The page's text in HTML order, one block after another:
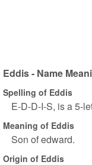
Eddis - Name
Spelling of Eddis
E-D-D-I-S, is a 5-
Meaning of Eddis
Son of edward.
Origin of Eddis